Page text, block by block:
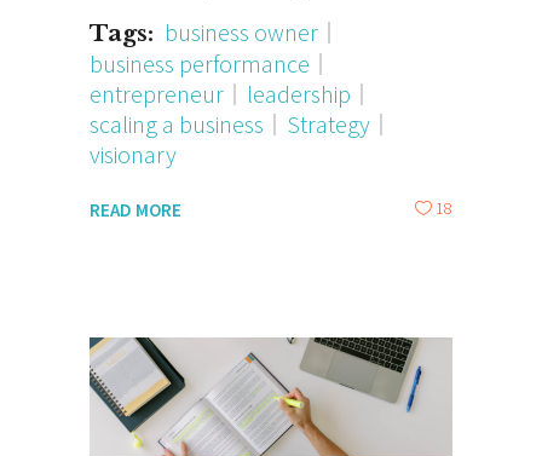
Tags: business owner
business performance
entrepreneur
leadership
scaling a business
Strategy
visionary
READ MORE 18